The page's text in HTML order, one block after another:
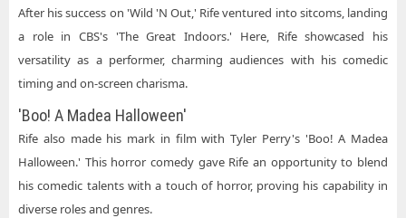
After his success on 'Wild 'N Out,' Rife ventured into sitcoms, landing
a role in CBS's 'The Great Indoors.' Here, Rife showcased his
versatility as a performer, charming audiences with his comedic
timing and on-screen charisma.
'Boo! A Madea Halloween'
Rife also made his mark in film with Tyler Perry's 'Boo! A Madea
Halloween.' This horror comedy gave Rife an opportunity to blend
his comedic talents with a touch of horror, proving his capability in
diverse roles and genres.